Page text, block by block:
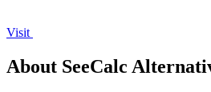
Visit
About SeeCalc